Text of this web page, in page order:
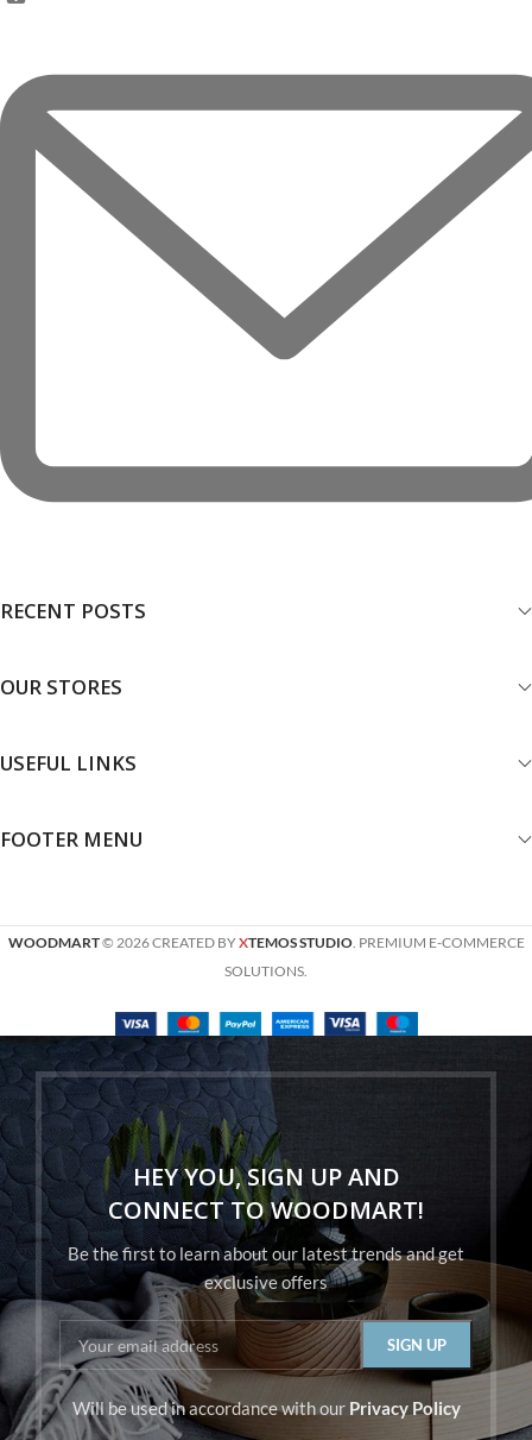
RECENT POSTS
OUR STORES
USEFUL LINKS
FOOTER MENU
WOODMART© 2026 CREATED BYXTEMOS STUDIO. PREMIUM E-COMMERCE
SOLUTIONS.
HEY YOU, SIGN UP AND
CONNECT TO WOODMART!
Be the first to learn about our latest trends and get
exclusive offers
Will be used in accordance with our Privacy Policy